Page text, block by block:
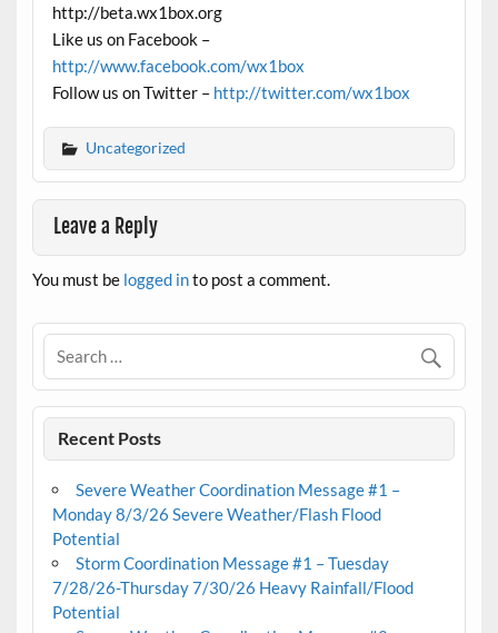
http://beta.wx1box.org
Like us on Facebook –
http://www.facebook.com/wx1box
Follow us on Twitter – http://twitter.com/wx1box
Uncategorized
Leave a Reply
You must be logged into post a comment.
Recent Posts
Severe Weather Coordination Message #1 –
Monday 8/3/26 Severe Weather/Flash Flood
Potential
Storm Coordination Message #1 – Tuesday
7/28/26-Thursday 7/30/26 Heavy Rainfall/Flood
Potential